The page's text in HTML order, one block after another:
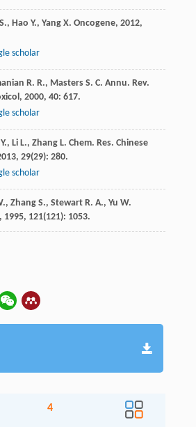
S., Hao Y., Yang X. Oncogene, 2012,
scholar
R. R., Masters S. C. Annu. Rev.
, 2000, 40: 617.
scholar
Y., Li L., Zhang L. Chem. Res. Chinese
, 29(29): 280.
scholar
, Zhang S., Stewart R. A., Yu W.
1995, 121(121): 1053.
4